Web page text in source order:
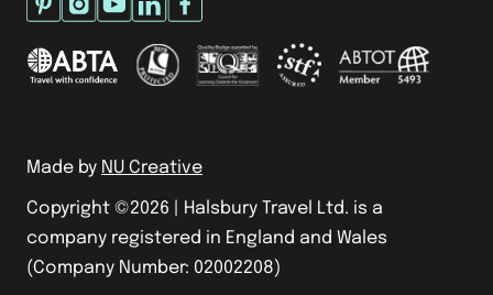
Made by NU Creative
Copyright ©2026 | Halsbury Travel Ltd. is a
company registered in England and Wales
(Company Number: 02002208)